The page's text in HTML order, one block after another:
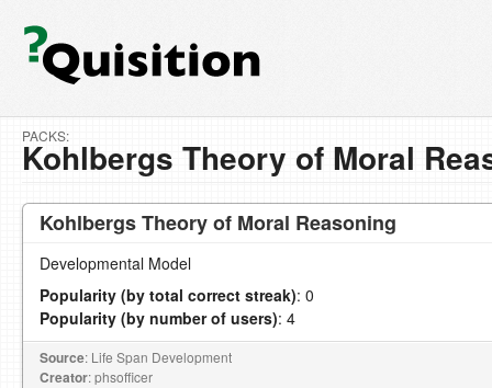
PACKS:
Kohlbergs Theory of Moral
Kohlbergs Theory of Moral Reasoning
Developmental Model
Popularity (by total correct streak): 0
Popularity (by number of users): 4
Source: Life Span Development
Creator: phsofficer